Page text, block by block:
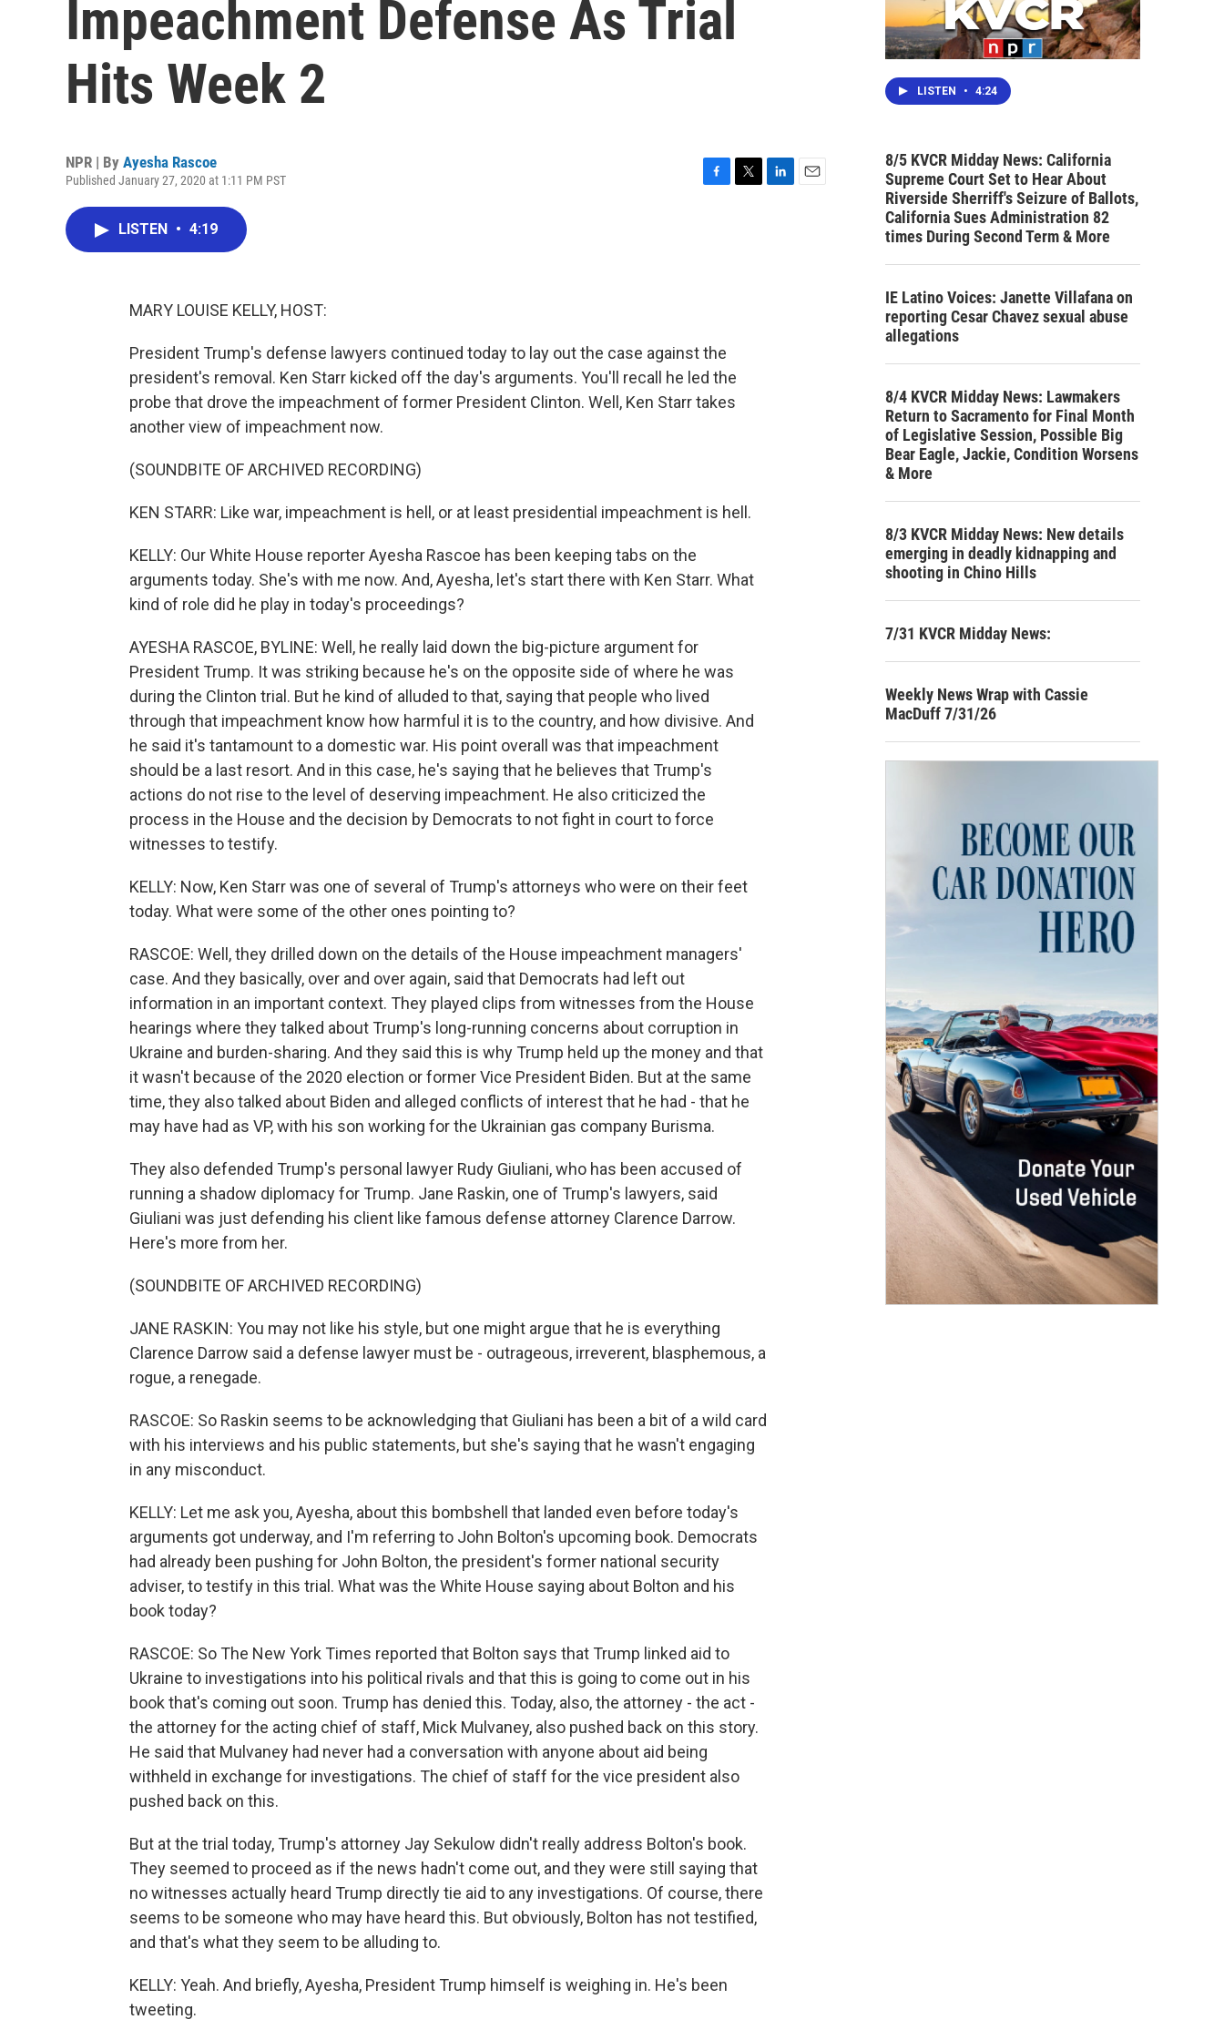
Impeachment Defense As Trial
Hits Week 2
NPR | By Ayesha Rascoe
Published January 27, 2020 at 1:11 PM PST
LISTEN • 4:19
MARY LOUISE KELLY, HOST:
President Trump's defense lawyers continued today to lay out the case against the
president's removal. Ken Starr kicked off the day's arguments. You'll recall he led the
probe that drove the impeachment of former President Clinton. Well, Ken Starr takes
another view of impeachment now.
(SOUNDBITE OF ARCHIVED RECORDING)
KEN STARR: Like war, impeachment is hell, or at least presidential impeachment is hell.
KELLY: Our White House reporter Ayesha Rascoe has been keeping tabs on the
arguments today. She's with me now. And, Ayesha, let's start there with Ken Starr. What
kind of role did he play in today's proceedings?
AYESHA RASCOE, BYLINE: Well, he really laid down the big-picture argument for
President Trump. It was striking because he's on the opposite side of where he was
during the Clinton trial. But he kind of alluded to that, saying that people who lived
through that impeachment know how harmful it is to the country, and how divisive. And
he said it's tantamount to a domestic war. His point overall was that impeachment
should be a last resort. And in this case, he's saying that he believes that Trump's
actions do not rise to the level of deserving impeachment. He also criticized the
process in the House and the decision by Democrats to not fight in court to force
witnesses to testify.
KELLY: Now, Ken Starr was one of several of Trump's attorneys who were on their feet
today. What were some of the other ones pointing to?
RASCOE: Well, they drilled down on the details of the House impeachment managers'
case. And they basically, over and over again, said that Democrats had left out
information in an important context. They played clips from witnesses from the House
hearings where they talked about Trump's long-running concerns about corruption in
Ukraine and burden-sharing. And they said this is why Trump held up the money and that
it wasn't because of the 2020 election or former Vice President Biden. But at the same
time, they also talked about Biden and alleged conflicts of interest that he had - that he
may have had as VP, with his son working for the Ukrainian gas company Burisma.
They also defended Trump's personal lawyer Rudy Giuliani, who has been accused of
running a shadow diplomacy for Trump. Jane Raskin, one of Trump's lawyers, said
Giuliani was just defending his client like famous defense attorney Clarence Darrow.
Here's more from her.
(SOUNDBITE OF ARCHIVED RECORDING)
JANE RASKIN: You may not like his style, but one might argue that he is everything
Clarence Darrow said a defense lawyer must be - outrageous, irreverent, blasphemous, a
rogue, a renegade.
RASCOE: So Raskin seems to be acknowledging that Giuliani has been a bit of a wild card
with his interviews and his public statements, but she's saying that he wasn't engaging
in any misconduct.
KELLY: Let me ask you, Ayesha, about this bombshell that landed even before today's
arguments got underway, and I'm referring to John Bolton's upcoming book. Democrats
had already been pushing for John Bolton, the president's former national security
adviser, to testify in this trial. What was the White House saying about Bolton and his
book today?
RASCOE: So The New York Times reported that Bolton says that Trump linked aid to
Ukraine to investigations into his political rivals and that this is going to come out in his
book that's coming out soon. Trump has denied this. Today, also, the attorney - the act -
the attorney for the acting chief of staff, Mick Mulvaney, also pushed back on this story.
He said that Mulvaney had never had a conversation with anyone about aid being
withheld in exchange for investigations. The chief of staff for the vice president also
pushed back on this.
But at the trial today, Trump's attorney Jay Sekulow didn't really address Bolton's book.
They seemed to proceed as if the news hadn't come out, and they were still saying that
no witnesses actually heard Trump directly tie aid to any investigations. Of course, there
seems to be someone who may have heard this. But obviously, Bolton has not testified,
and that's what they seem to be alluding to.
KELLY: Yeah. And briefly, Ayesha, President Trump himself is weighing in. He's been
tweeting.
LISTEN • 4:24
8/5 KVCR Midday News: California
Supreme Court Set to Hear About
Riverside Sherriff's Seizure of Ballots,
California Sues Administration 82
times During Second Term & More
IE Latino Voices: Janette Villafana on
reporting Cesar Chavez sexual abuse
allegations
8/4 KVCR Midday News: Lawmakers
Return to Sacramento for Final Month
of Legislative Session, Possible Big
Bear Eagle, Jackie, Condition Worsens
& More
8/3 KVCR Midday News: New details
emerging in deadly kidnapping and
shooting in Chino Hills
7/31 KVCR Midday News:
Weekly News Wrap with Cassie
MacDuff 7/31/26